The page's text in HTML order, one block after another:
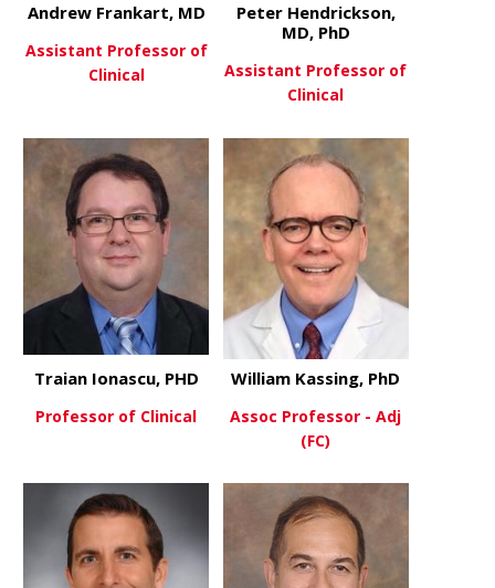
Andrew Frankart, MD
Assistant Professor of
Clinical
View Moreabout
Peter Hendrickson,
MD, PhD
Assistant Professor of
Clinical
Traian Ionascu, PHD
Professor of Clinical
View Moreabout
William Kassing, PhD
Assoc Professor - Adj
(FC)